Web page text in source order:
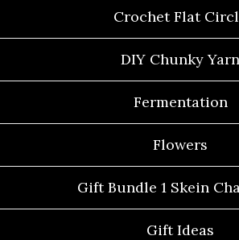
Crochet Flat
DIY Chunky Yarn
Fermentation
Flowers
Gift Bundle 1 Skein
Gift Ideas